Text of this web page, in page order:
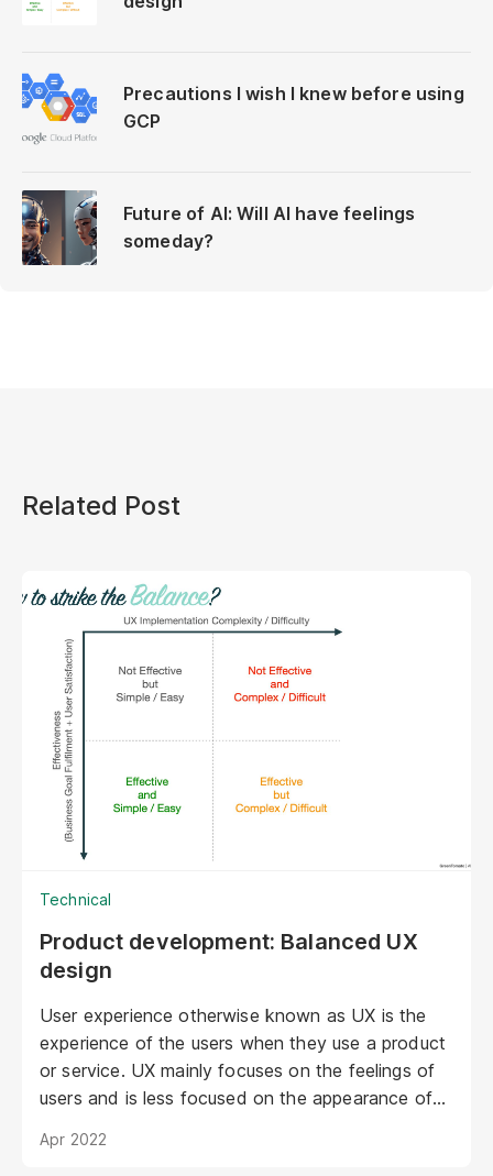
Precautions I wish I knew before using
GCP
Future of AI: Will AI have feelings
someday?
Related Post
Technical
Product development: Balanced UX
design
User experience otherwise known as UX is the
experience of the users when they use a product
or service. UX mainly focuses on the feelings of
users and is less focused on the appearance of
Apr 2022